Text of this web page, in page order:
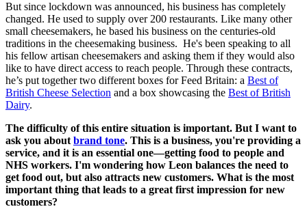
But since lockdown was announced, his business has completely
changed. He used to supply over 200 restaurants. Like many other
small cheesemakers, he based his business on the centuries-old
traditions in the cheesemaking business. He's been speaking to all
his fellow artisan cheesemakers and asking them if they would also
like to have direct access to reach people. Through these contracts,
he’s put together two different boxes for Feed Britain: a Best of
British Cheese Selection and a box showcasing the Best of British
Dairy.
The difficulty of this entire situation is important. But I want to
ask you about brand tone. This is a business, you're providing a
service, and it is an essential one—getting food to people and
NHS workers. I'm wondering how Leon balances the need to
get food out, but also attracts new customers. What is the most
important thing that leads to a great first impression for new
customers?